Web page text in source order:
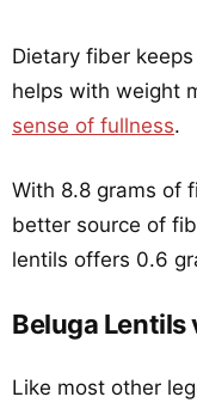
Dietary fiber
helps with weight
sense of fullness.
With 8.8 grams of
better source of
lentils offers 0.6
Beluga Lentils
Like most other